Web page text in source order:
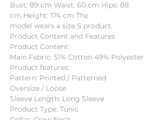
Bust: 89 cm Waist: 60 cm Hips: 88
cm Height: 174 cm The
model wears a size S product.
Product Content and Features
Product Content:
Main Fabric: 51% Cotton 49% Polyester
Product features:
Pattern: Printed / Patterned
Oversize / Loose
Sleeve Length: Long Sleeve
Product Type: Tunic